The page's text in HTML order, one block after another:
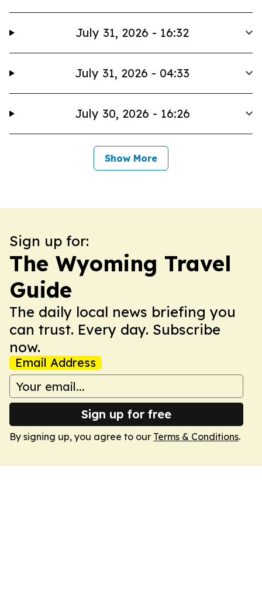
July 31, 2026 - 16:32
July 31, 2026 - 04:33
July 30, 2026 - 16:26
Show More
Sign up for:
The Wyoming Travel
Guide
The daily local news briefing you
can trust. Every day. Subscribe
now.
Email Address
Sign up for free
By signing up, you agree to our Terms & Conditions.